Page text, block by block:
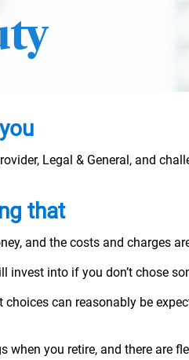
Legal & General, and
that
and the costs and charges
invest into if you don’t chose
can reasonably be
when you retire, and there are